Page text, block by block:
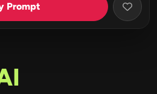
Prompt